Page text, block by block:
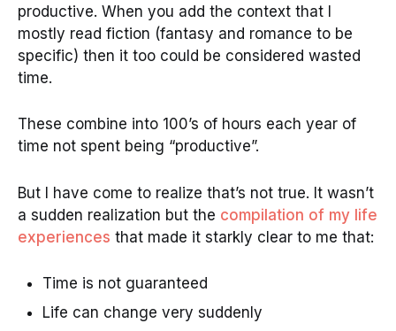
productive. When you add the context that I
mostly read fiction (fantasy and romance to be
specific) then it too could be considered wasted
time.
These combine into 100’s of hours each year of
time not spent being “productive”.
But I have come to realize that’s not true. It wasn’t
a sudden realization but the compilation of my life
experiences that made it starkly clear to me that:
Time is not guaranteed
Life can change very suddenly